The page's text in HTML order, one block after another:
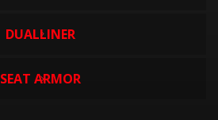
DUALLINER
SEAT ARMOR